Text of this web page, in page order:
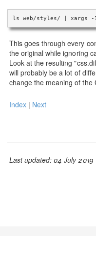
ls web/styles/ | xargs
This goes through every
the original while ignoring
Look at the resulting
will probably be a lot of
change the meaning of the
Index | Next
Last updated: 04 July 2019